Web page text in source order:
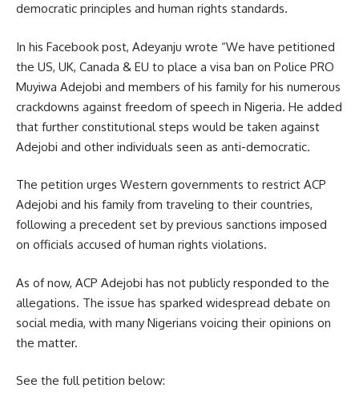
democratic principles and human rights standards.
In his Facebook post, Adeyanju wrote “We have petitioned
the US, UK, Canada & EU to place a visa ban on Police PRO
Muyiwa Adejobi and members of his family for his numerous
crackdowns against freedom of speech in Nigeria. He added
that further constitutional steps would be taken against
Adejobi and other individuals seen as anti-democratic.
The petition urges Western governments to restrict ACP
Adejobi and his family from traveling to their countries,
following a precedent set by previous sanctions imposed
on officials accused of human rights violations.
As of now, ACP Adejobi has not publicly responded to the
allegations. The issue has sparked widespread debate on
social media, with many Nigerians voicing their opinions on
the matter.
See the full petition below: